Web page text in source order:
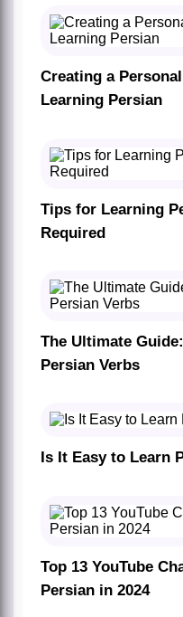
Creating a
Learning Persian
Tips for Learning
Required
The Ultimate
Persian Verbs
Is It Easy to Learn
Top 13 YouTube
Persian in 2024